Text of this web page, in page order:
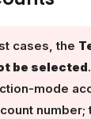
cases, the
be selected
mode